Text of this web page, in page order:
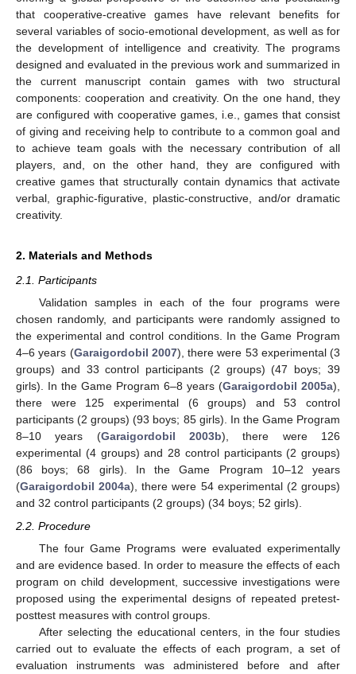
that cooperative-creative games have relevant benefits for
several variables of socio-emotional development, as well as for
the development of intelligence and creativity. The programs
designed and evaluated in the previous work and summarized in
the current manuscript contain games with two structural
components: cooperation and creativity. On the one hand, they
are configured with cooperative games, i.e., games that consist
of giving and receiving help to contribute to a common goal and
to achieve team goals with the necessary contribution of all
players, and, on the other hand, they are configured with
creative games that structurally contain dynamics that activate
verbal, graphic-figurative, plastic-constructive, and/or dramatic
creativity.
2. Materials and Methods
2.1. Participants
Validation samples in each of the four programs were
chosen randomly, and participants were randomly assigned to
the experimental and control conditions. In the Game Program
4–6 years (Garaigordobil 2007), there were 53 experimental (3
groups) and 33 control participants (2 groups) (47 boys; 39
girls). In the Game Program 6–8 years (Garaigordobil 2005a),
there were 125 experimental (6 groups) and 53 control
participants (2 groups) (93 boys; 85 girls). In the Game Program
8–10 years (Garaigordobil 2003b), there were 126
experimental (4 groups) and 28 control participants (2 groups)
(86 boys; 68 girls). In the Game Program 10–12 years
(Garaigordobil 2004a), there were 54 experimental (2 groups)
and 32 control participants (2 groups) (34 boys; 52 girls).
2.2. Procedure
The four Game Programs were evaluated experimentally
and are evidence based. In order to measure the effects of each
program on child development, successive investigations were
proposed using the experimental designs of repeated pretest-
posttest measures with control groups.
After selecting the educational centers, in the four studies
carried out to evaluate the effects of each program, a set of
evaluation instruments was administered before and after